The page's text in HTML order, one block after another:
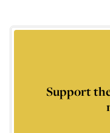
Support